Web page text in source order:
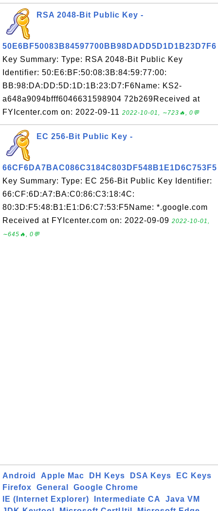
RSA 2048-Bit Public Key -
50E6BF50083B84597700BB98DADD5D1D1B23D7F6
Key Summary: Type: RSA 2048-Bit Public Key
Identifier: 50:E6:BF:50:08:3B:84:59:77:00:
BB:98:DA:DD:5D:1D:1B:23:D7:F6Name: KS2-
a648a9094bfff6046631598904 72b269Received at
FYIcenter.com on: 2022-09-11 2022-10-01, ∼723🔥, 0💬
EC 256-Bit Public Key -
66CF6DA7BAC086C3184C803DF548B1E1D6C753F5
Key Summary: Type: EC 256-Bit Public Key Identifier:
66:CF:6D:A7:BA:C0:86:C3:18:4C:
80:3D:F5:48:B1:E1:D6:C7:53:F5Name: *.google.com
Received at FYIcenter.com on: 2022-09-09 2022-10-01,
∼645🔥, 0💬
Android Apple Mac DH Keys DSA Keys
EC Keys
Firefox
General
Google Chrome
IE (Internet Explorer)
Intermediate CA
Java VM